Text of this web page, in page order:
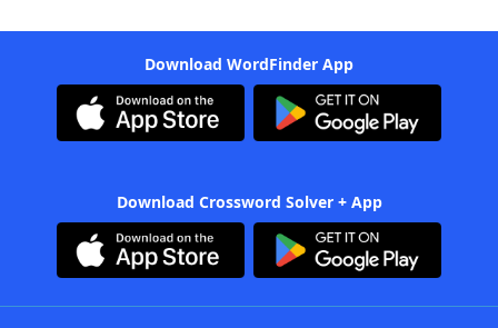
Download WordFinder App
Download Crossword Solver + App